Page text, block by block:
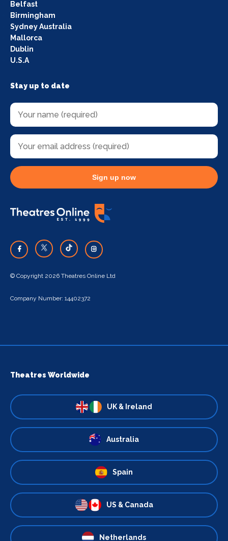
Belfast
Birmingham
Sydney Australia
Mallorca
Dublin
U.S.A
Stay up to date
Sign up now
© Copyright 2026 Theatres Online Ltd
Company Number: 14402372
Theatres Worldwide
UK & Ireland
Australia
Spain
US & Canada
Netherlands